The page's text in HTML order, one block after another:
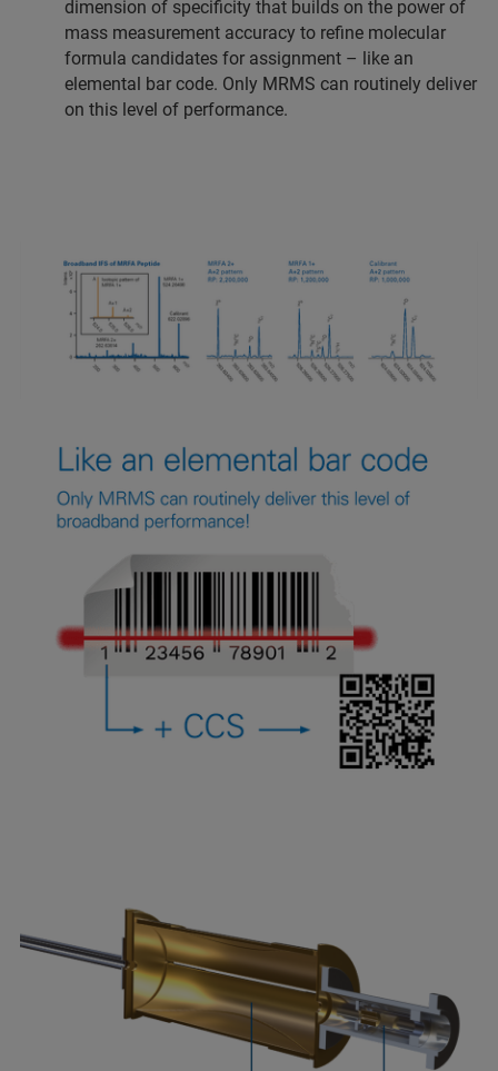
dimension of specificity that builds on the power of
mass measurement accuracy to refine molecular
formula candidates for assignment – like an
elemental bar code. Only MRMS can routinely deliver
on this level of performance.